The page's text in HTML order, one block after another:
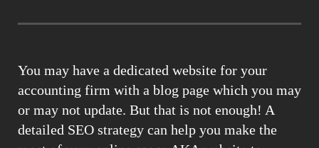
You may have a dedicated website for your
accounting firm with a blog page which you may
or may not update. But that is not enough! A
detailed SEO strategy can help you make the